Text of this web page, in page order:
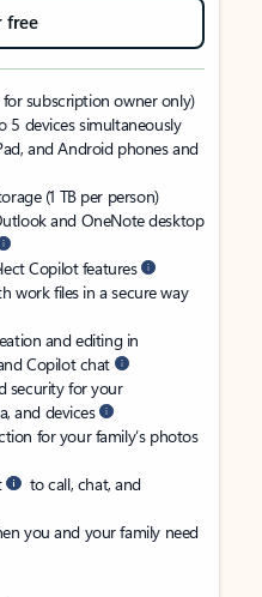
free
subscription owner only)
5 devices simultaneously
and Android phones and
(1 TB per person)
and OneNote desktop
Copilot features
work files in a secure way
and editing in
Copilot chat
security for your
and devices
for your family’s photos
to call, chat, and
you and your family need